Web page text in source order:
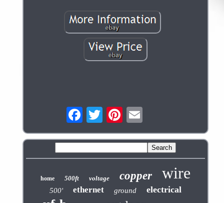
home 500ft voltage copper wire
500' ethernet ground electrical